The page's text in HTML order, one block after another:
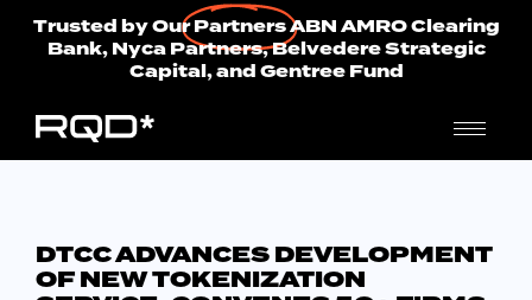
Trusted by Our PartnersABN AMRO Clearing
Bank, Nyca Partners, Belvedere Strategic
Capital, and Gentree Fund
DTCC ADVANCES DEVELOPMENT
OF NEW TOKENIZATION